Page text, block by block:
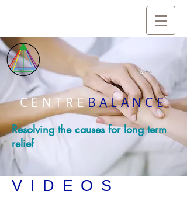
CENTREBALANCE
Resolving the causes for long term
relief
VIDEOS